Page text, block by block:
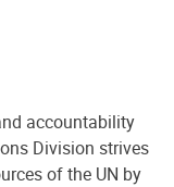
accountability
Division strives
of the UN by